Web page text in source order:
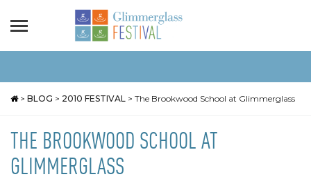
> BLOG > 2010 FESTIVAL > The Brookwood School at Glimmerglass
THE BROOKWOOD SCHOOL AT
GLIMMERGLASS